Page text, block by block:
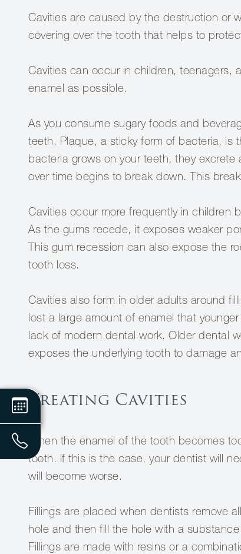
Cavities are caused by the destruction or
covering over the tooth that helps to
Cavities can occur in children, teenagers,
enamel as possible.
As you consume sugary foods and
teeth. Plaque, a sticky form of bacteria, is
bacteria grows on your teeth, they
over time begins to break down. This
Cavities occur more frequently in children
As the gums recede, it exposes weaker
This gum recession can also expose the
tooth loss.
Cavities also form in older adults around
lost a large amount of enamel that
lack of modern dental work. Older dental
exposes the underlying tooth to damage
Treating Cavities
When the enamel of the tooth becomes
tooth. If this is the case, your dentist will
will become worse.
Fillings are placed when dentists remove
hole and then fill the hole with a
Fillings are made with resins or a